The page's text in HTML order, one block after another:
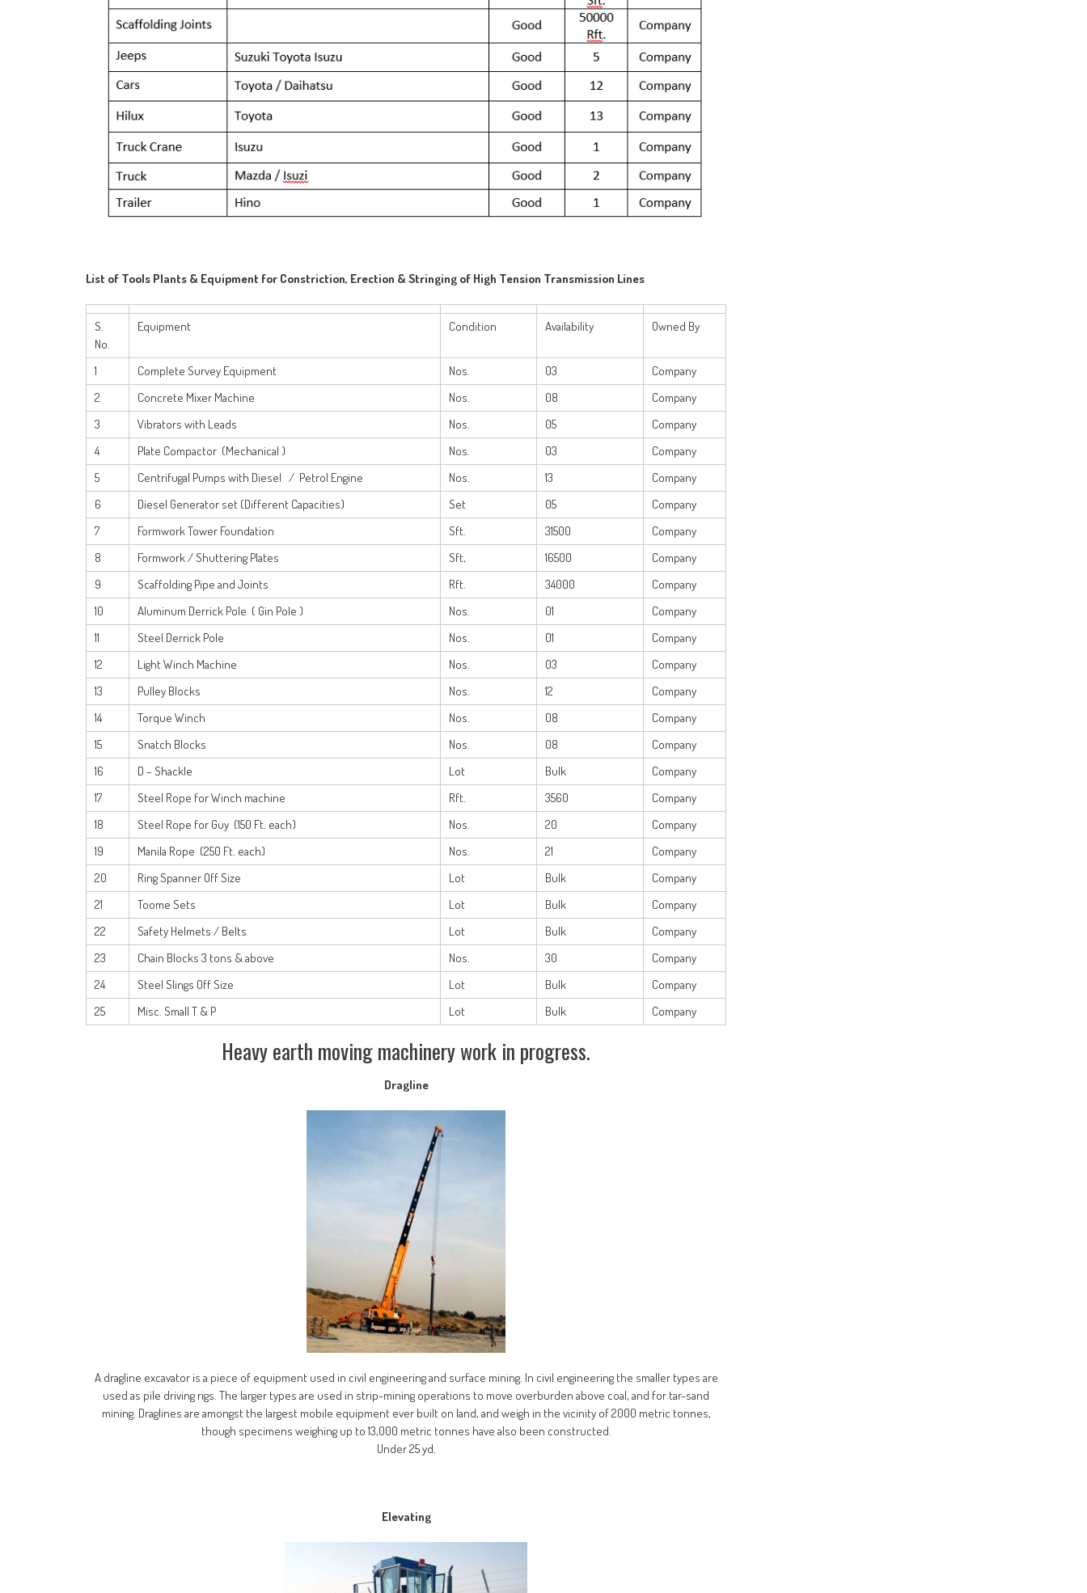
List of Tools Plants & Equipment for Constriction, Erection & Stringing of High Tension Transmission Lines
S.
No.
Equipment Condition Availability Owned By
1 Complete Survey Equipment Nos. 03
Company
2
Concrete Mixer Machine Nos. 08
Company
3
Vibrators with Leads Nos. 05
Company
4
Plate Compactor (Mechanical ) Nos. 03
Company
5
Centrifugal Pumps with Diesel / Petrol Engine Nos. 13
Company
6
Diesel Generator set (Different Capacities) Set 05
Company
7
Formwork Tower Foundation Sft. 31500
Company
8
Formwork / Shuttering Plates Sft, 16500
Company
9
Scaffolding Pipe and Joints Rft. 34000
Company
10
Aluminum Derrick Pole ( Gin Pole ) Nos. 01
Company
11
Steel Derrick Pole Nos. 01
Company
12
Light Winch Machine Nos. 03
Company
13
Pulley Blocks Nos. 12
Company
14
Torque Winch Nos. 08
Company
15
Snatch Blocks Nos. 08
Company
16
D – Shackle Lot Bulk
Company
17
Steel Rope for Winch machine Rft. 3560
Company
18
Steel Rope for Guy (150 Ft. each) Nos. 20
Company
19
Manila Rope (250 Ft. each) Nos. 21
Company
20
Ring Spanner Off Size Lot Bulk
Company
21
Toome Sets Lot Bulk
Company
22
Safety Helmets / Belts Lot Bulk
Company
23
Chain Blocks 3 tons & above Nos. 30
Company
24
Steel Slings Off Size Lot Bulk
Company
25
Misc. Small T & P Lot Bulk Company
Heavy earth moving machinery work in progress.
Dragline
A dragline excavator is a piece of equipment used in civil engineering and surface mining. In civil engineering the smaller types are
used as pile driving rigs. The larger types are used in strip-mining operations to move overburden above coal, and for tar-sand
mining. Draglines are amongst the largest mobile equipment ever built on land, and weigh in the vicinity of 2000 metric tonnes,
though specimens weighing up to 13,000 metric tonnes have also been constructed.
Under 25 yd.
Elevating